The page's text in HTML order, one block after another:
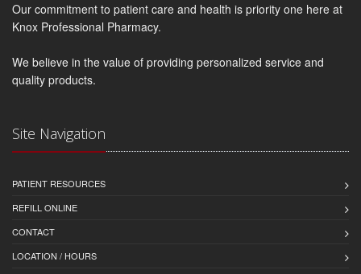
Our commitment to patient care and health is priority one here at
Knox Professional Pharmacy.
We believe in the value of providing personalized service and
quality products.
Site Navigation
PATIENT RESOURCES
REFILL ONLINE
CONTACT
LOCATION / HOURS